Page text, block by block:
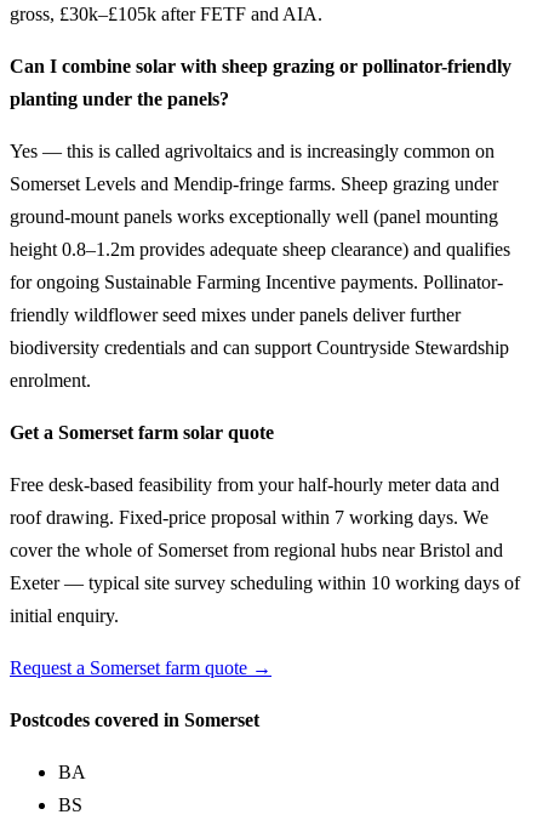
gross, £30k–£105k after FETF and AIA.
Can I combine solar with sheep grazing or pollinator-friendly
planting under the panels?
Yes — this is called agrivoltaics and is increasingly common on
Somerset Levels and Mendip-fringe farms. Sheep grazing under
ground-mount panels works exceptionally well (panel mounting
height 0.8–1.2m provides adequate sheep clearance) and qualifies
for ongoing Sustainable Farming Incentive payments. Pollinator-
friendly wildflower seed mixes under panels deliver further
biodiversity credentials and can support Countryside Stewardship
enrolment.
Get a Somerset farm solar quote
Free desk-based feasibility from your half-hourly meter data and
roof drawing. Fixed-price proposal within 7 working days. We
cover the whole of Somerset from regional hubs near Bristol and
Exeter — typical site survey scheduling within 10 working days of
initial enquiry.
Request a Somerset farm quote →
Postcodes covered in Somerset
BA
BS